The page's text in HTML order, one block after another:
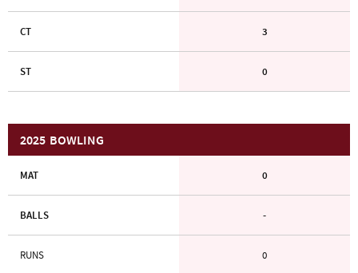
CT 3
ST 0
BOWLING
2025
MAT 0
BALLS -
RUNS 0